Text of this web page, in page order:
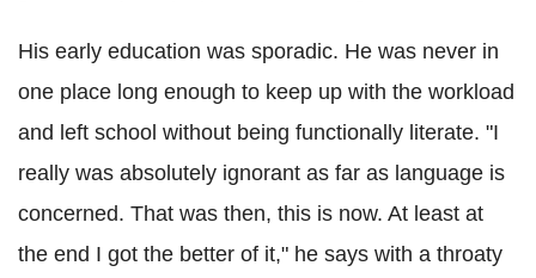
His early education was sporadic. He was never in
one place long enough to keep up with the workload
and left school without being functionally literate. "I
really was absolutely ignorant as far as language is
concerned. That was then, this is now. At least at
the end I got the better of it," he says with a throaty